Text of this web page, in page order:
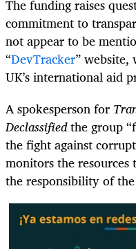
The funding raises
commitment to
not appear to be
“DevTracker”
UK’s international aid
A spokesperson for
Declassifiedthe group
the fight against
monitors the
the responsibility of